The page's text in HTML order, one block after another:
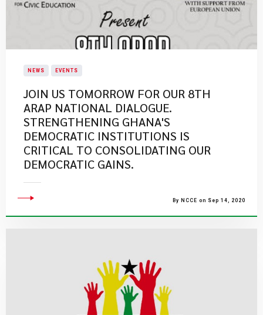
NEWS EVENTS
JOIN US TOMORROW FOR OUR 8TH
ARAP NATIONAL DIALOGUE.
STRENGTHENING GHANA'S
DEMOCRATIC INSTITUTIONS IS
CRITICAL TO CONSOLIDATING OUR
DEMOCRATIC GAINS.
By NCCE on Sep 14, 2020